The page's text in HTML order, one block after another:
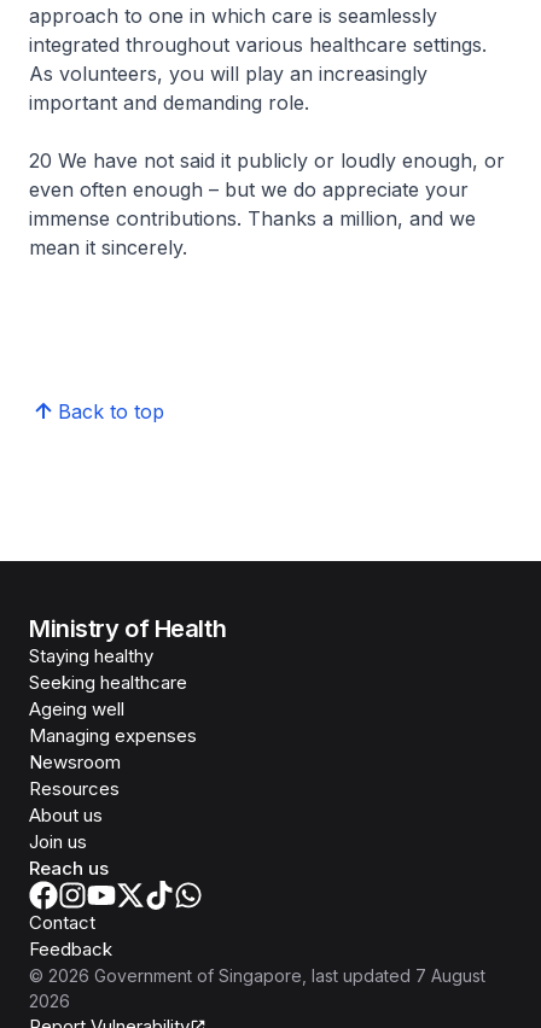
approach to one in which care is seamlessly
integrated throughout various healthcare settings.
As volunteers, you will play an increasingly
important and demanding role.
20 We have not said it publicly or loudly enough, or
even often enough – but we do appreciate your
immense contributions. Thanks a million, and we
mean it sincerely.
Back to top
Ministry of Health
Staying healthy
Seeking healthcare
Ageing well
Managing expenses
Newsroom
Resources
About us
Join us
Reach us
Contact
Feedback
© 2026 Government of Singapore , last updated 7 August
2026